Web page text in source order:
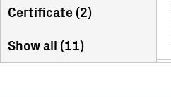
Certificate (2)
Show all (11)